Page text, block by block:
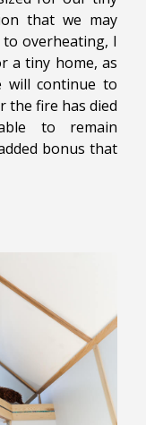
that we may
overheating, I
a tiny home, as
will continue to
fire has died
to remain
bonus that